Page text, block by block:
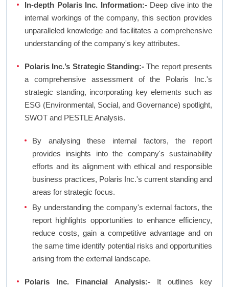
In-depth Polaris Inc. Information:-Deep dive into the
internal workings of the company, this section provides
unparalleled knowledge and facilitates a comprehensive
understanding of the company's key attributes.
Polaris Inc.’s Strategic Standing:- The report presents
a comprehensive assessment of the Polaris Inc.'s
strategic standing, incorporating key elements such as
ESG (Environmental, Social, and Governance) spotlight,
SWOT and PESTLE Analysis.
By analysing these internal factors, the report
provides insights into the company's sustainability
efforts and its alignment with ethical and responsible
business practices, Polaris Inc.'s current standing and
areas for strategic focus.
By understanding the company's external factors, the
report highlights opportunities to enhance efficiency,
reduce costs, gain a competitive advantage and on
the same time identify potential risks and opportunities
arising from the external landscape.
Polaris Inc. Financial Analysis:-It outlines key